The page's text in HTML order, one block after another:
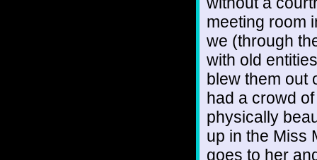
meeting room
we (through
with old
blew them out
had a crowd
physically
up in the Miss
goes to her